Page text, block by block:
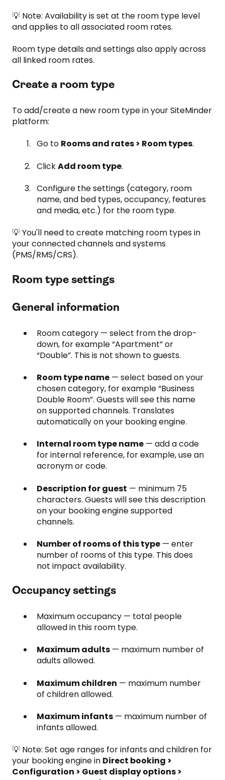
💡 Note: Availability is set at the room type level
and applies to all associated room rates.
Room type details and settings also apply across
all linked room rates.
Create a room type
To add/create a new room type in your SiteMinder
platform:
Go to Rooms and rates > Room types.
ClickAdd room type.
Configure the settings (category, room
name, and bed types, occupancy, features
and media, etc.) for the room type.
💡 You'll need to create matching room types in
your connected channels and systems
(PMS/RMS/CRS).
Room type settings
General information
Room category — select from the drop-
down, for example “Apartment” or
“Double”. This is not shown to guests.
Room type name — select based on your
chosen category, for example “Business
Double Room”. Guests will see this name
on supported channels. Translates
automatically on your booking engine.
Internal room type name — add a code
for internal reference, for example, use an
acronym or code.
Description for guest — minimum 75
characters. Guests will see this description
on your booking engine supported
channels.
Number of rooms of this type — enter
number of rooms of this type. This does
not impact availability.
Occupancy settings
Maximum occupancy — total people
allowed in this room type.
Maximum adults — maximum number of
adults allowed.
Maximum children — maximum number
of children allowed.
Maximum infants — maximum number of
infants allowed.
💡 Note: Set age ranges for infants and children for
your booking engine in Direct booking >
Configuration > Guest display options >